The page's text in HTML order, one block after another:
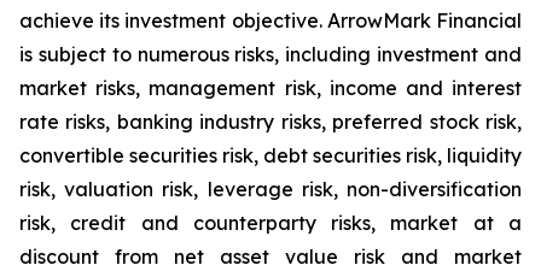
achieve its investment objective. ArrowMark Financial
is subject to numerous risks, including investment and
market risks, management risk, income and interest
rate risks, banking industry risks, preferred stock risk,
convertible securities risk, debt securities risk, liquidity
risk, valuation risk, leverage risk, non-diversification
risk, credit and counterparty risks, market at a
discount from net asset value risk and market